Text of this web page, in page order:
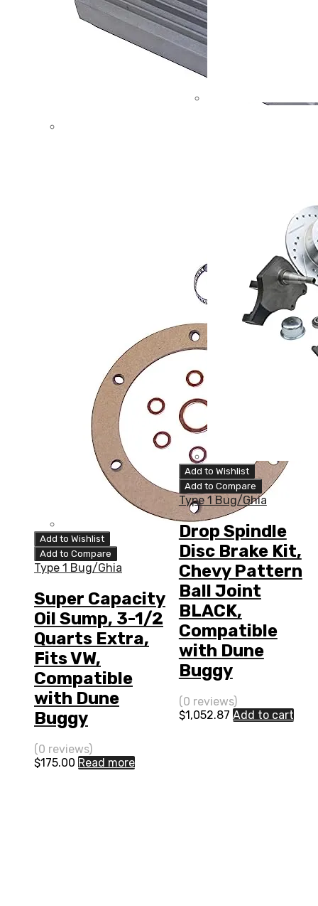
Add to Wishlist
Add to Compare
Type 1 Bug/Ghia
Super Capacity
Oil Sump, 3-1/2
Quarts Extra,
Fits VW,
Compatible
with Dune
Buggy
(0 reviews)
$175.00 Read more
Add to Wishlist
Add to Compare
Type 1 Bug/Ghia
Drop Spindle
Disc Brake Kit,
Chevy Pattern
Ball Joint
BLACK,
Compatible
with Dune
Buggy
(0 reviews)
$1,052.87 Add to cart